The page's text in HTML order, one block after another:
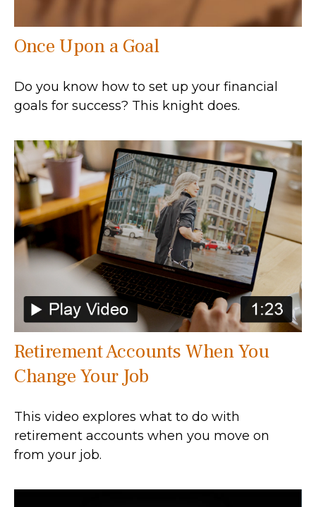
Once Upon a Goal
Do you know how to set up your financial
goals for success? This knight does.
Retirement Accounts When You
Change Your Job
This video explores what to do with
retirement accounts when you move on
from your job.